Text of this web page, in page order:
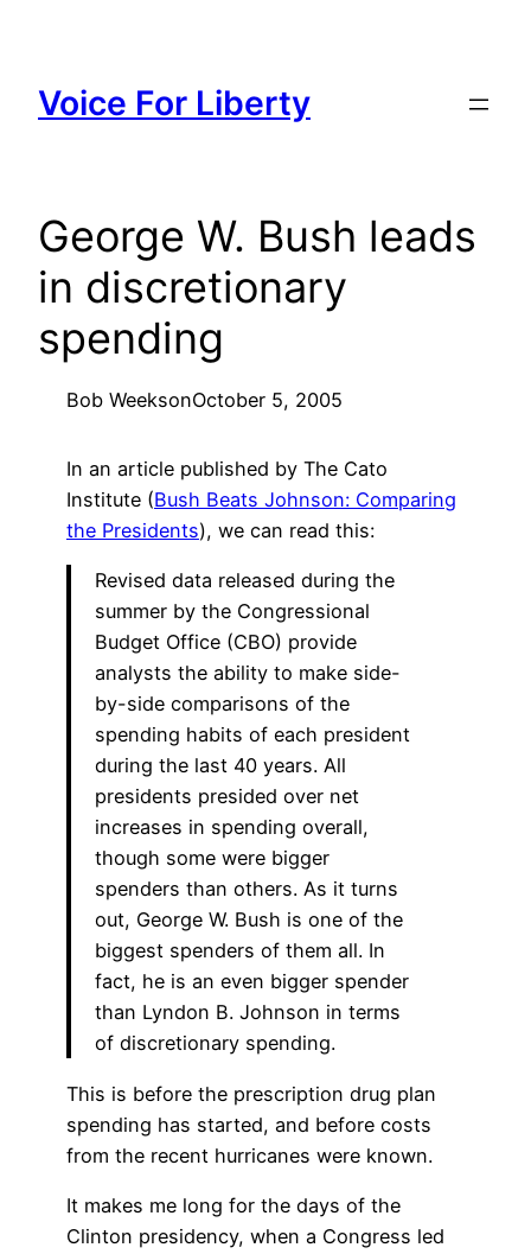
content
Voice For Liberty
George W. Bush leads
in discretionary
spending
Bob WeeksonOctober 5, 2005
In an article published by The Cato
Institute (Bush Beats Johnson: Comparing
the Presidents), we can read this:
Revised data released during the
summer by the Congressional
Budget Office (CBO) provide
analysts the ability to make side-
by-side comparisons of the
spending habits of each president
during the last 40 years. All
presidents presided over net
increases in spending overall,
though some were bigger
spenders than others. As it turns
out, George W. Bush is one of the
biggest spenders of them all. In
fact, he is an even bigger spender
than Lyndon B. Johnson in terms
of discretionary spending.
This is before the prescription drug plan
spending has started, and before costs
from the recent hurricanes were known.
It makes me long for the days of the
Clinton presidency, when a Congress led